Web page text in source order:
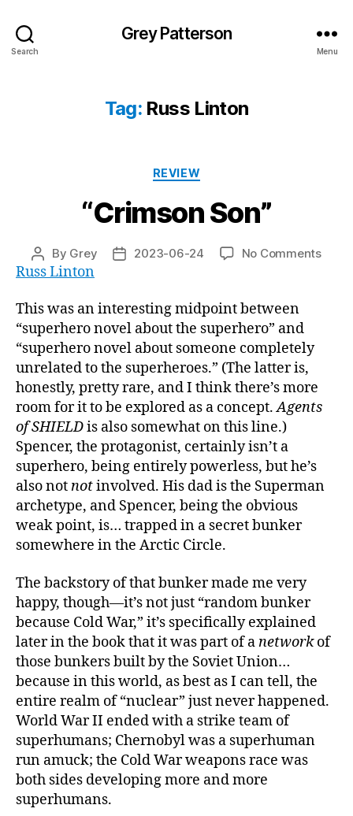
Search
Grey Patterson
Menu
Tag: Russ Linton
Categories
REVIEW
“Crimson Son”
Post
author
By Grey
Post2023-06-24 No Commentson
Russ Linton
This was an interesting midpoint between
“superhero novel about the superhero” and
“superhero novel about someone completely
unrelated to the superheroes.” (The latter is,
honestly, pretty rare, and I think there’s more
room for it to be explored as a concept.Agents
of SHIELDis also somewhat on this line.)
Spencer, the protagonist, certainly isn’t a
superhero, being entirely powerless, but he’s
also notnotinvolved. His dad is the Superman
archetype, and Spencer, being the obvious
weak point, is… trapped in a secret bunker
somewhere in the Arctic Circle.
The backstory of that bunker made me very
happy, though—it’s not just “random bunker
because Cold War,” it’s specifically explained
later in the book that it was part of anetworkof
those bunkers built by the Soviet Union…
because in this world, as best as I can tell, the
entire realm of “nuclear” just never happened.
World War II ended with a strike team of
superhumans; Chernobyl was a superhuman
run amuck; the Cold War weapons race was
both sides developing more and more
superhumans.